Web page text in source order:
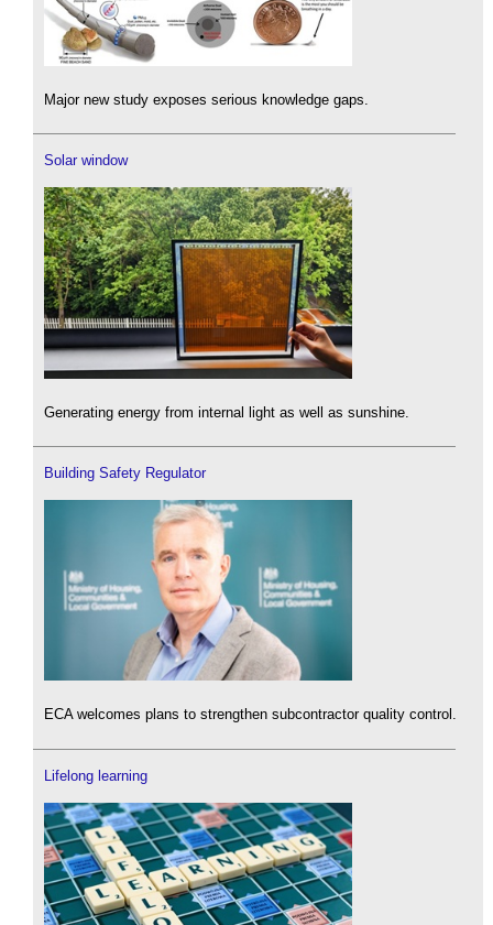
Major new study exposes serious knowledge gaps.
Solar window
Generating energy from internal light as well as sunshine.
Building Safety Regulator
ECA welcomes plans to strengthen subcontractor quality control.
Lifelong learning